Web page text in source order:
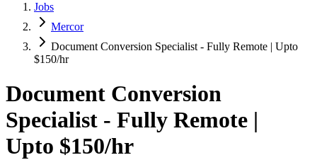
Jobs
Mercor
Document Conversion Specialist - Fully Remote | Upto
$150/hr
Document Conversion
Specialist - Fully Remote |
Upto $150/hr